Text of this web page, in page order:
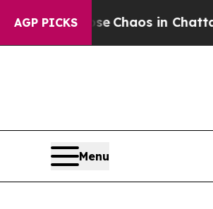
AGP PICKS
Collapse Chaos in
Menu